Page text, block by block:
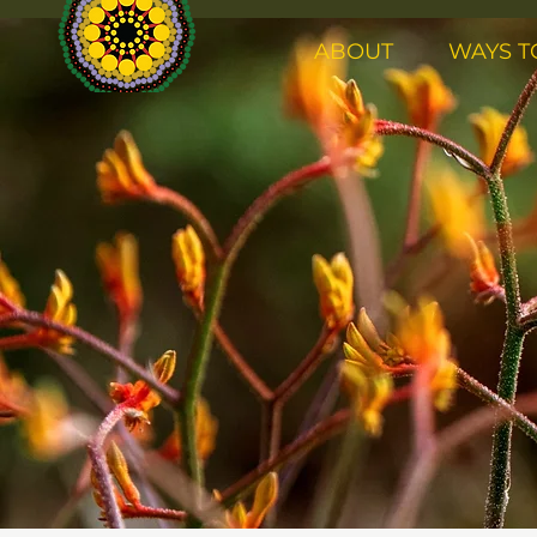
ABOUT WAYS